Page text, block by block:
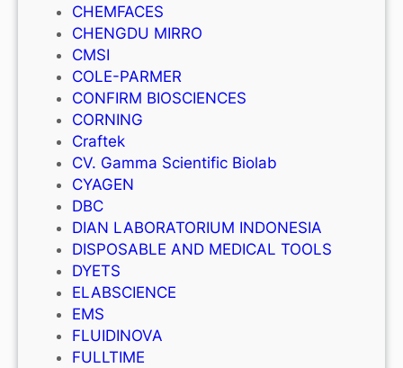
CHEMFACES
CHENGDU MIRRO
CMSI
COLE-PARMER
CONFIRM BIOSCIENCES
CORNING
Craftek
CV. Gamma Scientific Biolab
CYAGEN
DBC
DIAN LABORATORIUM INDONESIA
DISPOSABLE AND MEDICAL TOOLS
DYETS
ELABSCIENCE
EMS
FLUIDINOVA
FULLTIME